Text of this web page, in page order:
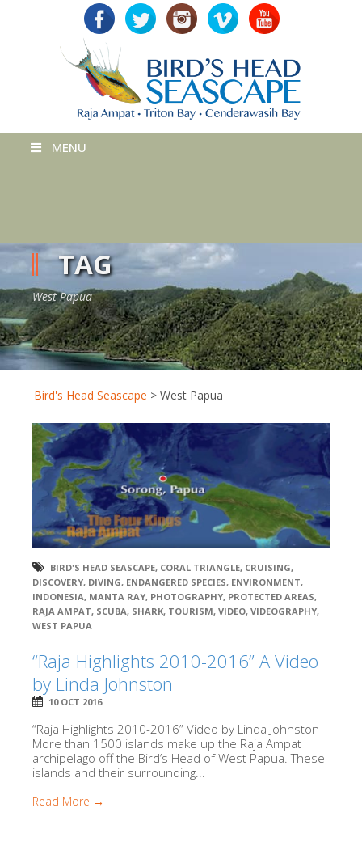
MENU
TAG
West Papua
Bird's Head Seascape > West Papua
BIRD'S HEAD SEASCAPE, CORAL TRIANGLE, CRUISING,
DISCOVERY, DIVING, ENDANGERED SPECIES, ENVIRONMENT,
INDONESIA, MANTA RAY, PHOTOGRAPHY, PROTECTED AREAS,
RAJA AMPAT, SCUBA, SHARK, TOURISM, VIDEO, VIDEOGRAPHY,
WEST PAPUA
“Raja Highlights 2010-2016” A Video
by Linda Johnston
10 OCT 2016
“Raja Highlights 2010-2016” Video by Linda Johnston
More than 1500 islands make up the Raja Ampat
archipelago off the Bird’s Head of West Papua. These
islands and their surrounding...
Read More →